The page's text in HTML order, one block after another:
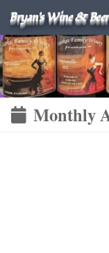
Bryan's Wine &
Monthly